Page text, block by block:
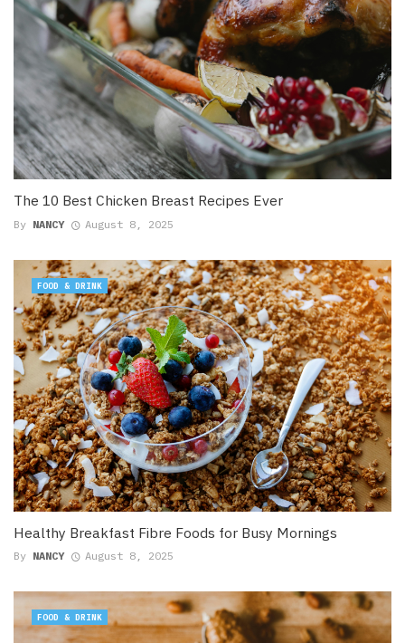
The 10 Best Chicken Breast Recipes Ever
By NANCY August 8, 2025
Healthy Breakfast Fibre Foods for Busy Mornings
By NANCY August 8, 2025
FOOD & DRINK
FOOD & DRINK